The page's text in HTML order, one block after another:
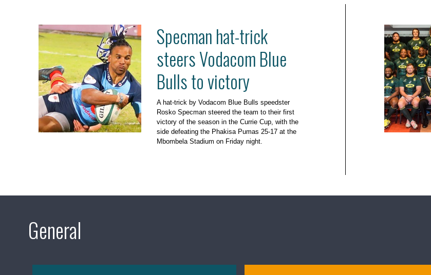
Specman hat-trick
steers Vodacom Blue
Bulls to victory
A hat-trick by Vodacom Blue Bulls speedster
Rosko Specman steered the team to their first
victory of the season in the Currie Cup, with the
side defeating the Phakisa Pumas 25-17 at the
Mbombela Stadium on Friday night.
General